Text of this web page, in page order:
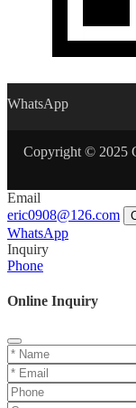
WhatsApp
Copyright © 2025
Email
eric0908@126.com
WhatsApp
Inquiry
Phone
Online Inquiry